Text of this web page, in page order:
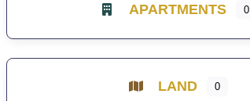
APARTMENTS 0
LAND 0